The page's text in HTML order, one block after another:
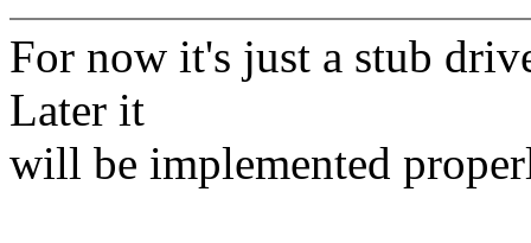
For now it's just a stub
Later it
will be implemented